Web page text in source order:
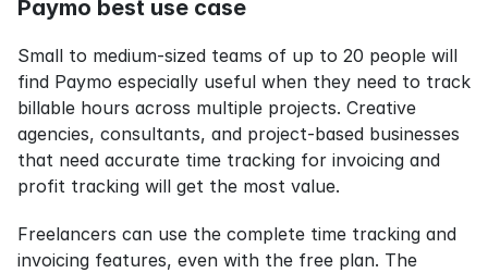
Paymo best use case
Small to medium-sized teams of up to 20 people will
find Paymo especially useful when they need to track
billable hours across multiple projects. Creative
agencies, consultants, and project-based businesses
that need accurate time tracking for invoicing and
profit tracking will get the most value.
Freelancers can use the complete time tracking and
invoicing features, even with the free plan. The